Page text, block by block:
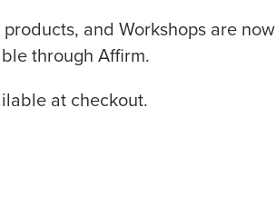
and Workshops are now
through Affirm.
at checkout.